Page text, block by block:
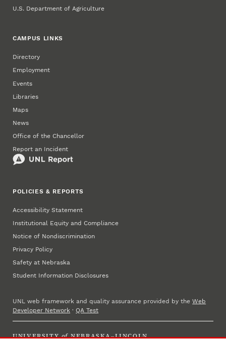
U.S. Department of Agriculture
CAMPUS LINKS
Directory
Employment
Events
Libraries
Maps
News
Office of the Chancellor
Report an Incident
POLICIES & REPORTS
Accessibility Statement
Institutional Equity and Compliance
Notice of Nondiscrimination
Privacy Policy
Safety at Nebraska
Student Information Disclosures
UNL web framework and quality assurance provided by theWeb
Developer Network ·QA Test
UNIVERSITY of NEBRASKA–LINCOLN